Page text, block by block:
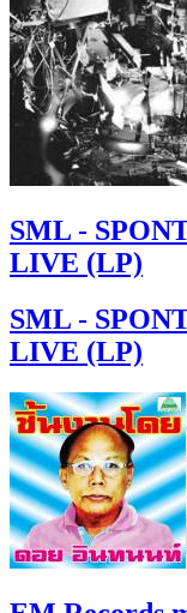
SML -
LIVE (LP)
SML -
LIVE (LP)